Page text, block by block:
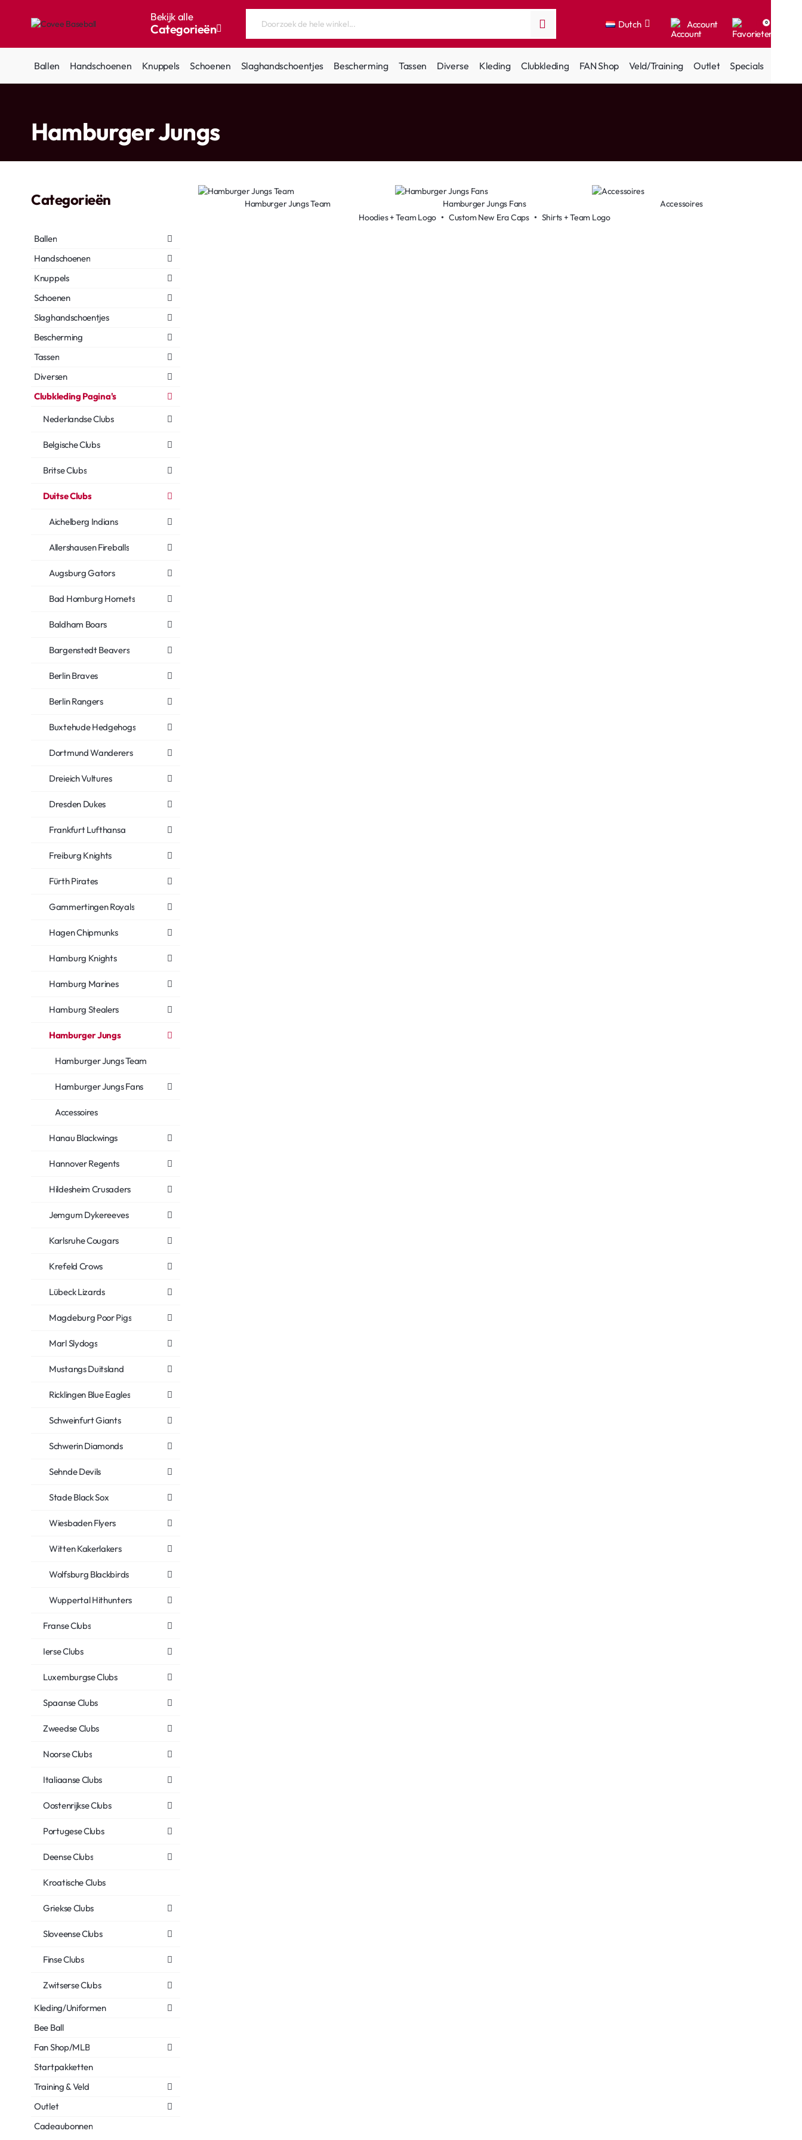
Bekijk alle
Categorieën
Doorzoek
winkel...
Dutch Account 0
Ballen Handschoenen Knuppels Schoenen Slaghandschoentjes Bescherming Tassen Diverse Kleding Clubkleding FAN Shop Veld/Training Outlet Specials
Hamburger Jungs
Categorieën
Ballen
Handschoenen
Knuppels
Schoenen
Slaghandschoentjes
Bescherming
Tassen
Diversen
Clubkleding Pagina's
Nederlandse Clubs
Belgische Clubs
Britse Clubs
Duitse Clubs
Aichelberg Indians
Allershausen Fireballs
Augsburg Gators
Bad Homburg Hornets
Baldham Boars
Bargenstedt Beavers
Berlin Braves
Berlin Rangers
Buxtehude Hedgehogs
Dortmund Wanderers
Dreieich Vultures
Dresden Dukes
Frankfurt Lufthansa
Freiburg Knights
Fürth Pirates
Gammertingen Royals
Hagen Chipmunks
Hamburg Knights
Hamburg Marines
Hamburg Stealers
Hamburger Jungs
Hamburger Jungs Team
Hamburger Jungs Fans
Accessoires
Hanau Blackwings
Hannover Regents
Hildesheim Crusaders
Jemgum Dykereeves
Karlsruhe Cougars
Krefeld Crows
Lübeck Lizards
Magdeburg Poor Pigs
Marl Slydogs
Mustangs Duitsland
Ricklingen Blue Eagles
Schweinfurt Giants
Schwerin Diamonds
Sehnde Devils
Stade Black Sox
Wiesbaden Flyers
Witten Kakerlakers
Wolfsburg Blackbirds
Wuppertal Hithunters
Franse Clubs
Ierse Clubs
Luxemburgse Clubs
Spaanse Clubs
Zweedse Clubs
Noorse Clubs
Italiaanse Clubs
Oostenrijkse Clubs
Portugese Clubs
Deense Clubs
Kroatische Clubs
Griekse Clubs
Sloveense Clubs
Finse Clubs
Zwitserse Clubs
Kleding/Uniformen
Bee Ball
Fan Shop/MLB
Startpakketten
Training & Veld
Outlet
Cadeaubonnen
Hoodies + Team Logo•Custom New Era Caps• Shirts + Team Logo
Hamburger Jungs Team Hamburger Jungs Fans Accessoires